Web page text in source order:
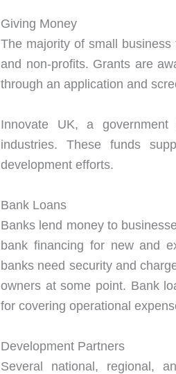
Giving Money
The majority of small
and non-profits. Grants are
through an application and
Innovate UK, a
industries. These funds
development efforts.
Bank Loans
Banks lend money to
bank financing for new and
banks need security and
owners at some point. Bank
for covering operational
Development Partners
Several national, regional,